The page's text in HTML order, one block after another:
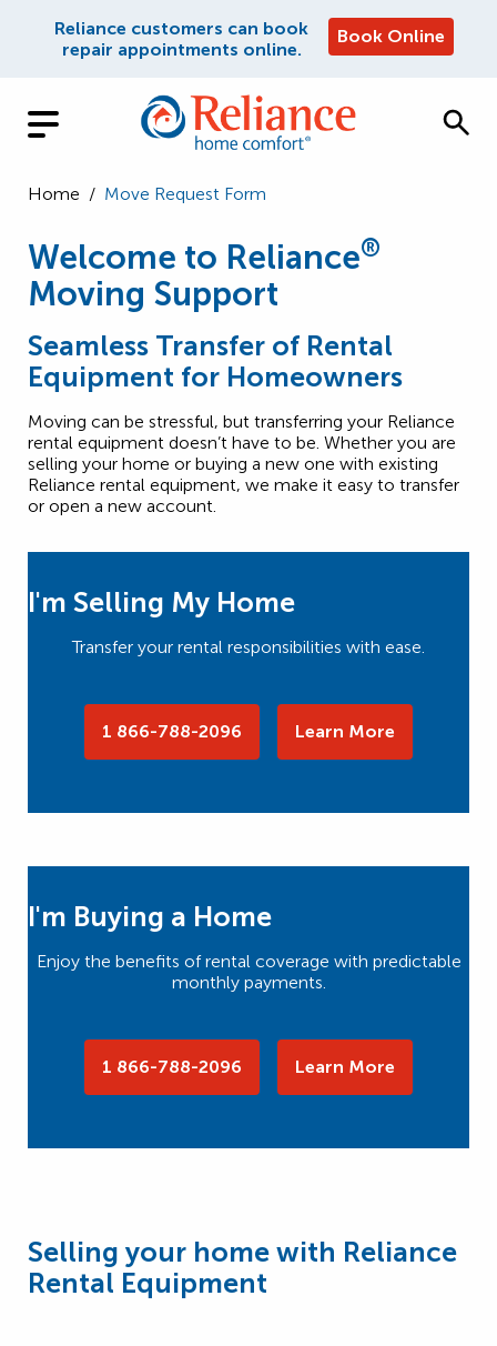
Reliance customers can book
repair appointments online.
Book Online
Home / Move Request Form
Welcome to Reliance®
Moving Support
Seamless Transfer of Rental
Equipment for Homeowners
Moving can be stressful, but transferring your Reliance
rental equipment doesn’t have to be. Whether you are
selling your home or buying a new one with existing
Reliance rental equipment, we make it easy to transfer
or open a new account.
I'm Selling My Home
Transfer your rental responsibilities with ease.
1 866-788-2096 Learn More
I'm Buying a Home
Enjoy the benefits of rental coverage with predictable
monthly payments.
1 866-788-2096 Learn More
Selling your home with Reliance
Rental Equipment